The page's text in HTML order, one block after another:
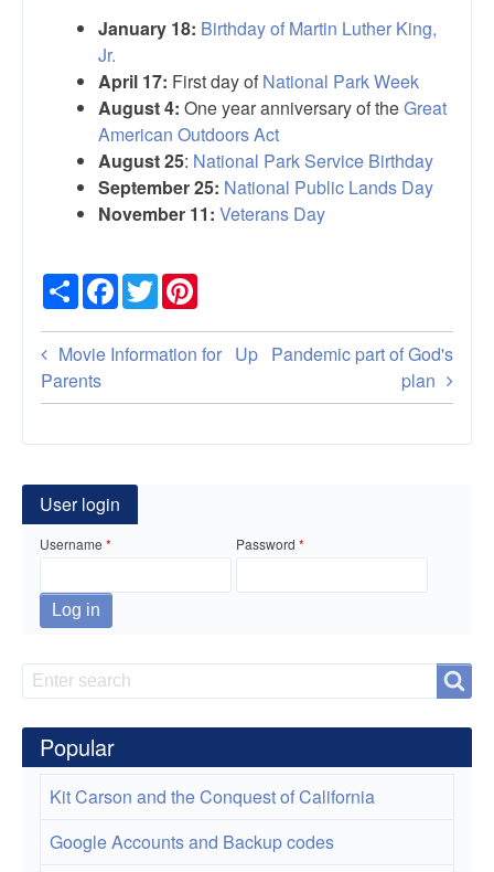
January 18: Birthday of Martin Luther King,
Jr.
April 17: First day of National Park Week
August 4: One year anniversary of theGreat
American Outdoors Act
August 25: National Park Service Birthday
September 25: National Public Lands Day
November 11: Veterans Day
Share
Facebook
Twitter
Book
traversal
links
National
parks,
monuments
fee-
free
days
in
2021
Movie Information for
Parents
Up Pandemic part of God's
plan
User login
Username Password
Search
Search
Popular
Kit Carson and the Conquest of California
Google Accounts and Backup codes